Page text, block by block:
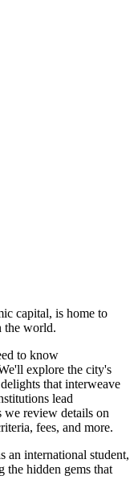
capital, is home to
the world.
to know
explore the city's
that interweave
lead
we review details on
fees, and more.
an international student,
the hidden gems that